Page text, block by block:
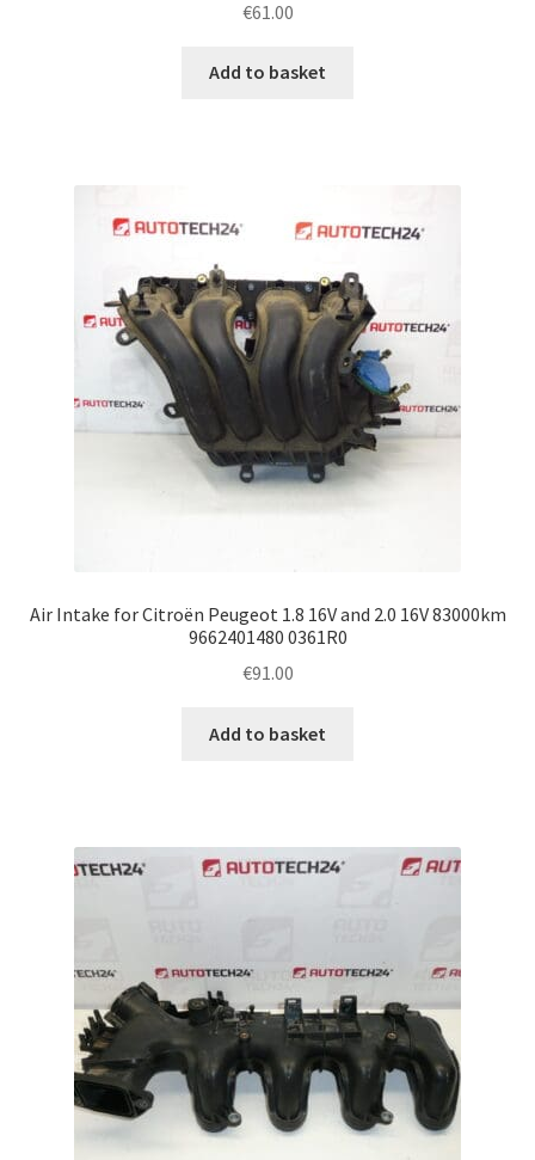
€61.00
Add to basket
Air Intake for Citroën Peugeot 1.8 16V and 2.0 16V 83000km
9662401480 0361R0
€91.00
Add to basket